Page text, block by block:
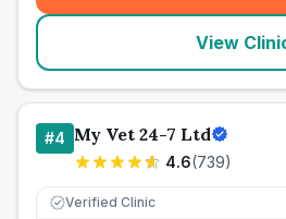
View
#4 My Vet 24-7 Ltd
4.6(739)
Verified Clinic